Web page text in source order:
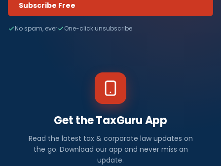
Subscribe Free
No spam, ever One-click unsubscribe
Get the TaxGuru App
Read the latest tax & corporate law updates on
the go. Download our app and never miss an
update.